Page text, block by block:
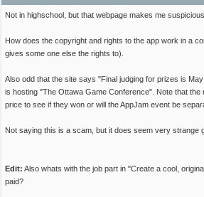
Not in highschool, but that webpage makes me
How does the copyright and rights to the app work in a
gives some one else the rights to).
Also odd that the site says "Final judging for prizes is
is hosting "The Ottawa Game Conference". Note that
price to see if they won or will the AppJam event be
Not saying this is a scam, but it does seem very strange
Edit: Also whats with the job part in "Create a cool,
paid?